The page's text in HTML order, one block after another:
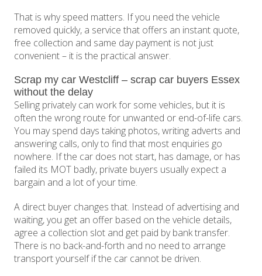
That is why speed matters. If you need the vehicle
removed quickly, a service that offers an instant quote,
free collection and same day payment is not just
convenient – it is the practical answer.
Scrap my car Westcliff – scrap car buyers Essex
without the delay
Selling privately can work for some vehicles, but it is
often the wrong route for unwanted or end-of-life cars.
You may spend days taking photos, writing adverts and
answering calls, only to find that most enquiries go
nowhere. If the car does not start, has damage, or has
failed its MOT badly, private buyers usually expect a
bargain and a lot of your time.
A direct buyer changes that. Instead of advertising and
waiting, you get an offer based on the vehicle details,
agree a collection slot and get paid by bank transfer.
There is no back-and-forth and no need to arrange
transport yourself if the car cannot be driven.